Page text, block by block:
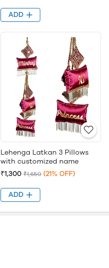
ADD
Lehenga Latkan 3 Pillows
with customized name
₹1,300 ₹1,650 (21% OFF)
ADD